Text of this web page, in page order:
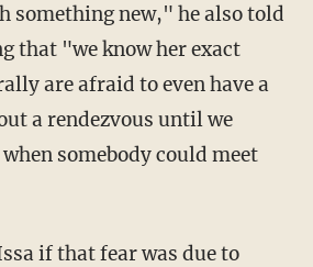
something new," he also told
that "we know her exact
are afraid to even have a
a rendezvous until we
somebody could meet